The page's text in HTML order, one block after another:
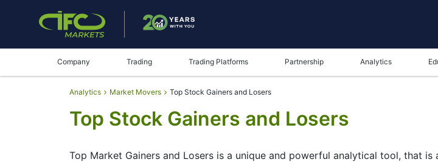
Company Trading Trading Platforms Partnership Analytics
Analytics Market Movers Top Stock Gainers and Losers
Top Stock Gainers and Losers
Top Market Gainers and Losers is a unique and powerful analytical tool, that